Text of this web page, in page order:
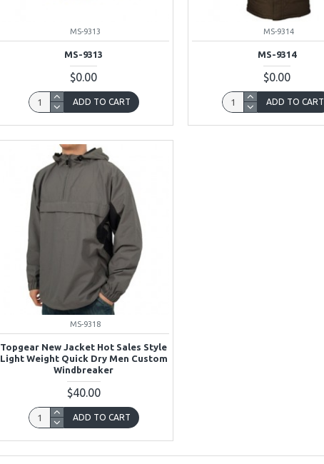
MS-9313
MS-9313
$0.00
ADD TO CART
MS-9314
MS-9314
$0.00
ADD TO CART
MS-9318
Topgear New Jacket Hot Sales Style
Light Weight Quick Dry Men Custom
Windbreaker
$40.00
ADD TO CART